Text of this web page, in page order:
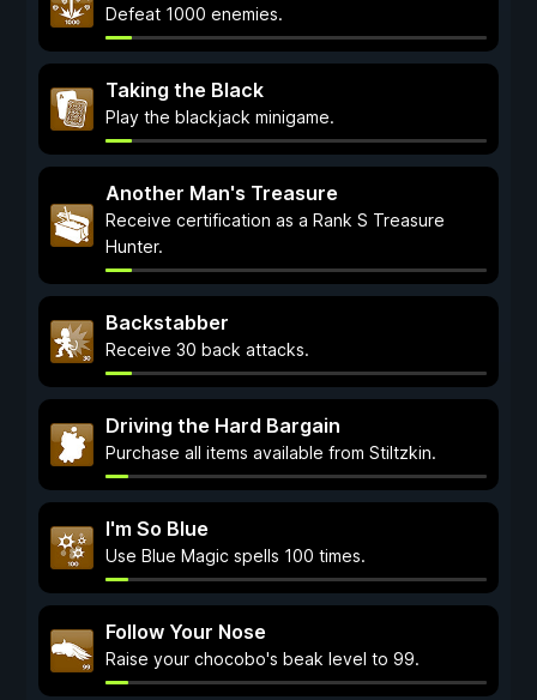
Defeat 1000 enemies.
Taking the Black
Play the blackjack minigame.
Another Man's Treasure
Receive certification as a Rank S Treasure
Hunter.
Backstabber
Receive 30 back attacks.
Driving the Hard Bargain
Purchase all items available from Stiltzkin.
I'm So Blue
Use Blue Magic spells 100 times.
Follow Your Nose
Raise your chocobo's beak level to 99.